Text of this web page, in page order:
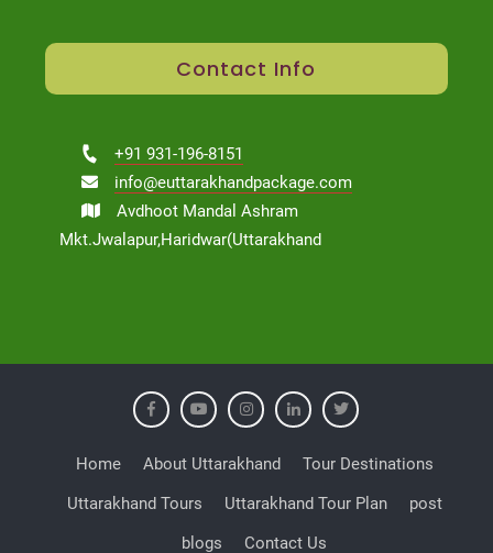
Contact Info
+91 931-196-8151
info@euttarakhandpackage.com
Avdhoot Mandal Ashram
Mkt.Jwalapur,Haridwar(Uttarakhand
Home About Uttarakhand
Tour Destinations
Uttarakhand Tours
Uttarakhand Tour Plan
post
blogs
Contact Us